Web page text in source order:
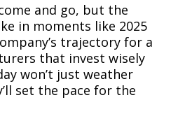
and go, but the
in moments like 2025
trajectory for a
that invest wisely
won’t just weather
set the pace for the